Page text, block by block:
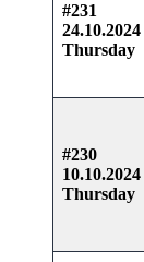
#231
24.10.2024
Thursday
#230
10.10.2024
Thursday